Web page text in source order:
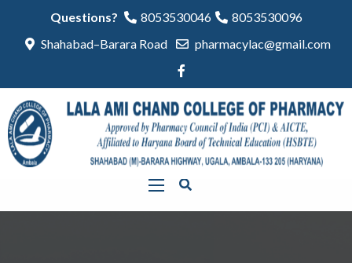
Questions? 8053530046
8053530096
Shahabad–Barara Road
pharmacylac@gmail.com